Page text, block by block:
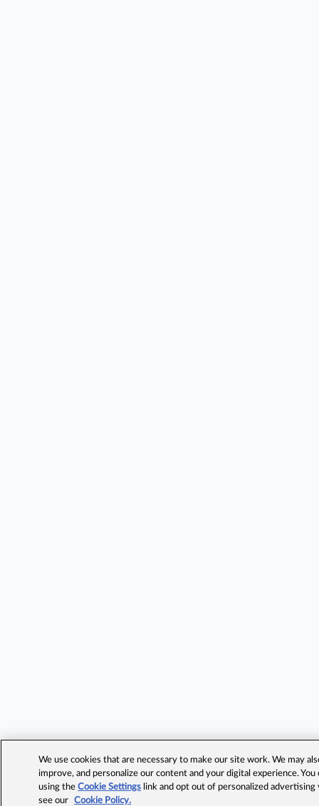
We use cookies that are necessary to make our site work. We may
improve, and personalize our content and your digital experience.
using theCookie Settings link and opt out of personalized advertising
see our
Cookie Policy.